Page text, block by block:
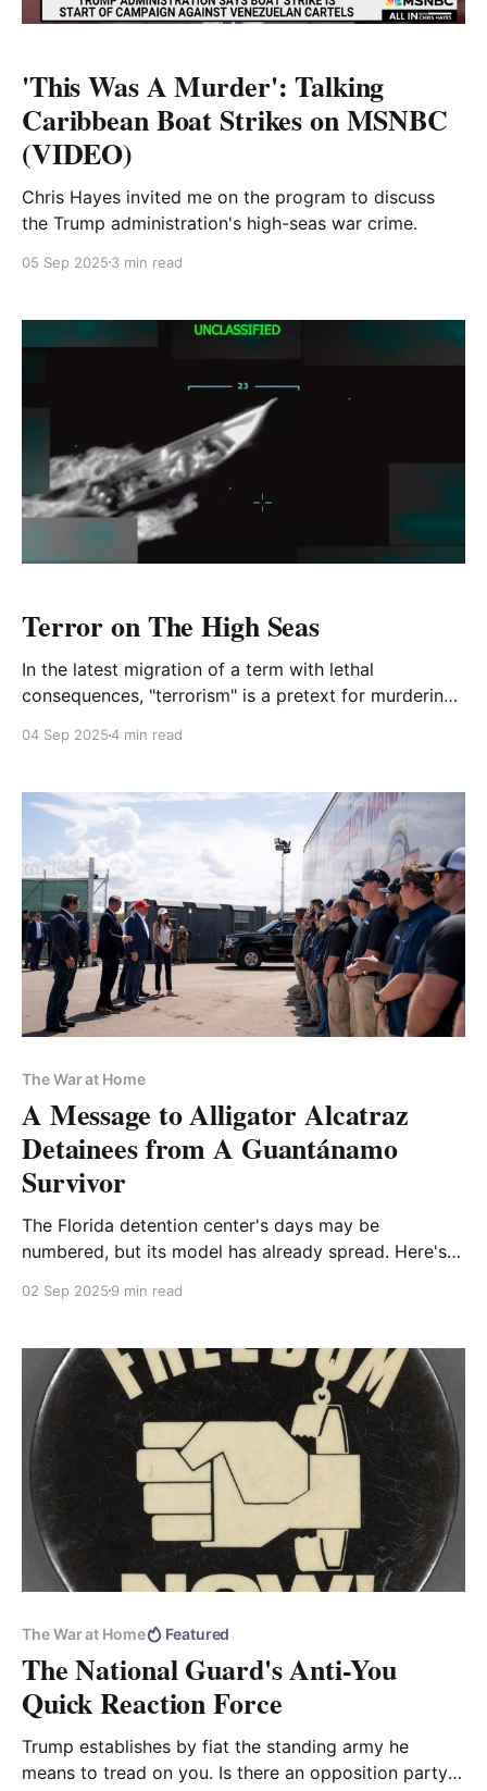
'This Was A Murder': Talking
Caribbean Boat Strikes on MSNBC
(VIDEO)
Chris Hayes invited me on the program to discuss
the Trump administration's high-seas war crime.
05 Sep 2025 3 min read
Terror on The High Seas
In the latest migration of a term with lethal
consequences, "terrorism" is a pretext for murdering
04 Sep 20254 min read
The War at Home
A Message to Alligator Alcatraz
Detainees from A Guantánamo
Survivor
The Florida detention center's days may be
numbered, but its model has already spread. Here's
the rest of us should resist.
02 Sep 2025 9 min read
The War at Home Featured
The National Guard's Anti-You
Quick Reaction Force
Trump establishes by fiat the standing army he
means to tread on you. Is there an opposition party